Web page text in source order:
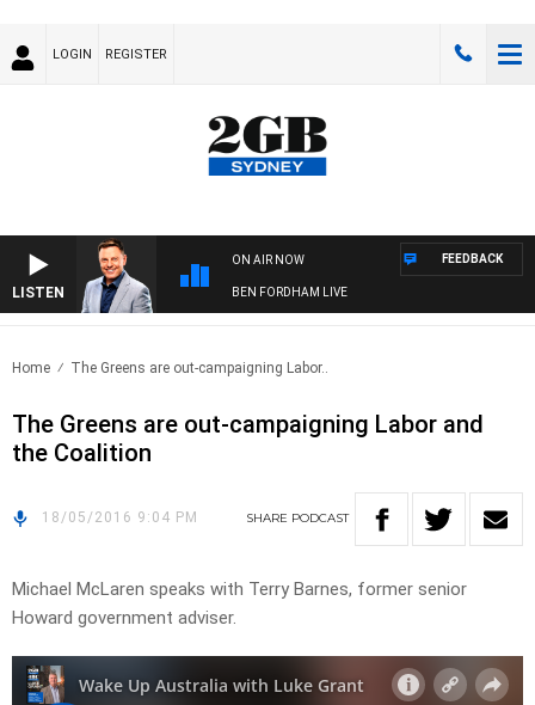
LOGIN REGISTER
LISTEN
ON AIR NOW
BEN FORDHAM LIVE
FEEDBACK
Home The Greens are out-campaigning Labor..
The Greens are out-campaigning Labor and
the Coalition
18/05/2016 9:04 PM SHARE PODCAST
Michael McLaren speaks with Terry Barnes, former senior
Howard government adviser.